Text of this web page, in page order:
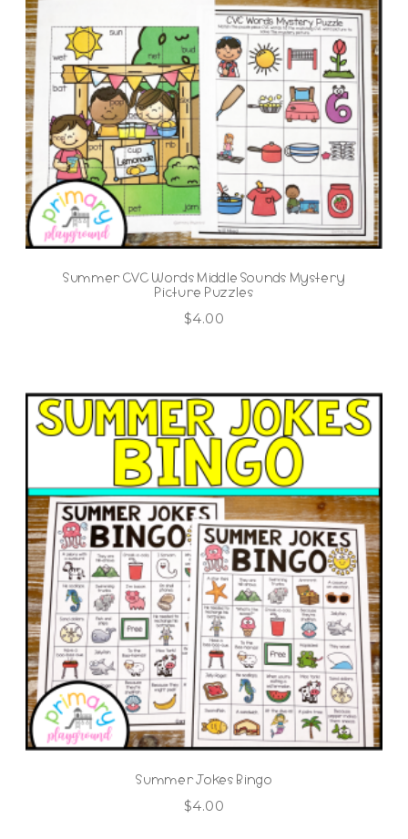
Summer CVC Words Middle Sounds Mystery
Picture Puzzles
$4.00
Summer Jokes Bingo
$4.00